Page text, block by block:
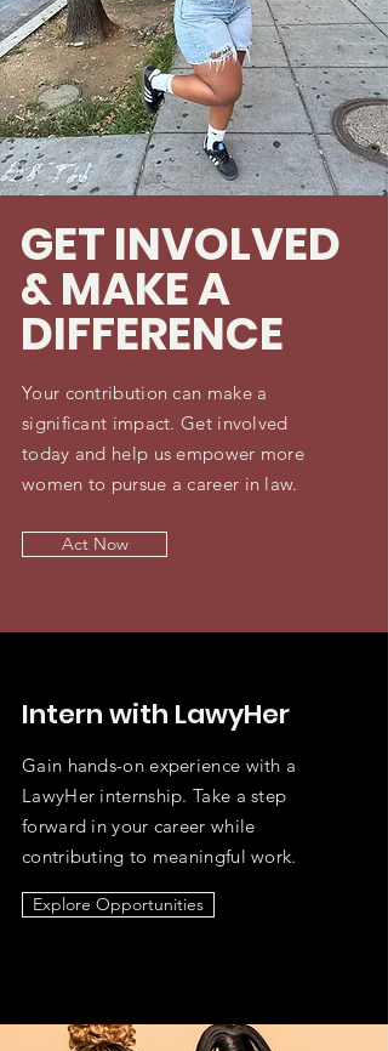
GET INVOLVED
& MAKE A
DIFFERENCE
Your contribution can make a
significant impact. Get involved
today and help us empower more
women to pursue a career in law.
Act Now
Intern with LawyHer
Gain hands-on experience with a
LawyHer internship. Take a step
forward in your career while
contributing to meaningful work.
Explore Opportunities